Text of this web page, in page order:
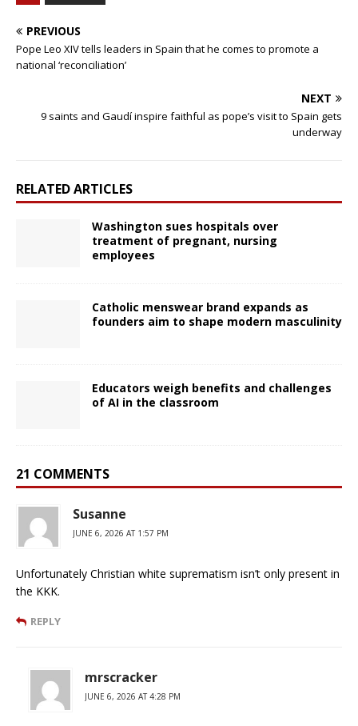
PREVIOUS
Pope Leo XIV tells leaders in Spain that he comes to promote a
national ‘reconciliation’
NEXT
9 saints and Gaudí inspire faithful as pope’s visit to Spain gets
underway
RELATED ARTICLES
Washington sues hospitals over
treatment of pregnant, nursing
employees
Catholic menswear brand expands as
founders aim to shape modern masculinity
Educators weigh benefits and challenges
of AI in the classroom
21 COMMENTS
Susanne
JUNE 6, 2026 AT 1:57 PM
Unfortunately Christian white suprematism isn’t only present in
the KKK.
REPLY
mrscracker
JUNE 6, 2026 AT 4:28 PM